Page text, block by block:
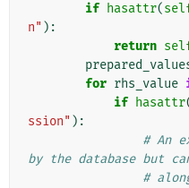
if hasattr(
n" ):
return
for rhs_value
if hasattr
ssion" ):
# An
by the database but
#